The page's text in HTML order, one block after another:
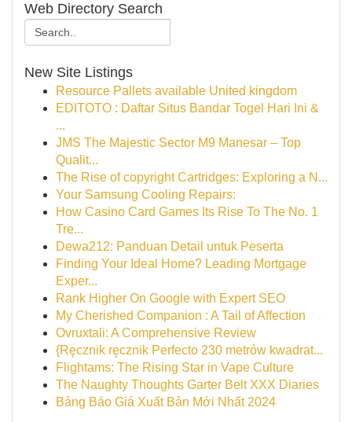
Web Directory Search
New Site Listings
Resource Pallets available United kingdom
EDITOTO : Daftar Situs Bandar Togel Hari Ini &
...
JMS The Majestic Sector M9 Manesar – Top
Qualit...
The Rise of copyright Cartridges: Exploring a N...
Your Samsung Cooling Repairs:
How Casino Card Games Its Rise To The No. 1
Tre...
Dewa212: Panduan Detail untuk Peserta
Finding Your Ideal Home? Leading Mortgage
Exper...
Rank Higher On Google with Expert SEO
My Cherished Companion : A Tail of Affection
Ovruxtali: A Comprehensive Review
{Ręcznik ręcznik Perfecto 230 metrów kwadrat...
Flightams: The Rising Star in Vape Culture
The Naughty Thoughts Garter Belt XXX Diaries
Bảng Báo Giá Xuất Bản Mới Nhất 2024